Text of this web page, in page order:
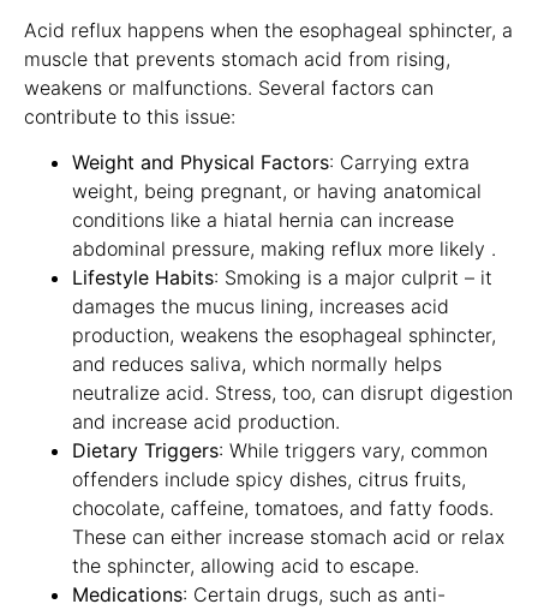
Acid reflux happens when the esophageal sphincter, a
muscle that prevents stomach acid from rising,
weakens or malfunctions. Several factors can
contribute to this issue:
Weight and Physical Factors: Carrying extra
weight, being pregnant, or having anatomical
conditions like a hiatal hernia can increase
abdominal pressure, making reflux more likely .
Lifestyle Habits: Smoking is a major culprit – it
damages the mucus lining, increases acid
production, weakens the esophageal sphincter,
and reduces saliva, which normally helps
neutralize acid. Stress, too, can disrupt digestion
and increase acid production.
Dietary Triggers: While triggers vary, common
offenders include spicy dishes, citrus fruits,
chocolate, caffeine, tomatoes, and fatty foods.
These can either increase stomach acid or relax
the sphincter, allowing acid to escape.
Medications: Certain drugs, such as anti-